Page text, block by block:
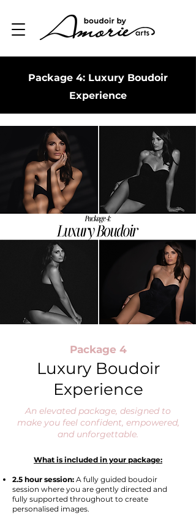
Package 4: Luxury Boudoir
Experience
Package 4
Luxury Boudoir
Experience
An elevated package, designed to
make you feel confident, empowered,
and unforgettable.
What is included in your package:
2.5 hour session: A fully guided boudoir
session where you are gently directed and
fully supported throughout to create
personalised images.